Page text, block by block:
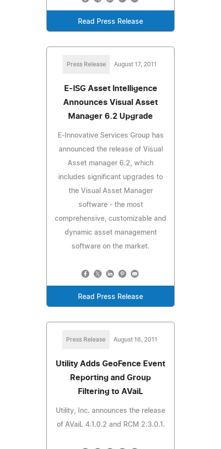
Read Press Release
Press Release August 17, 2011
E-ISG Asset Intelligence
Announces Visual Asset
Manager 6.2 Upgrade
E-Innovative Services Group has
announced the release of Visual
Asset manager 6.2, which
includes significant upgrades to
the Visual Asset Manager
software - the most
comprehensive, customizable and
dynamic asset management
software on the market.
Read Press Release
Press Release August 16, 2011
Utility Adds GeoFence Event
Reporting and Group
Filtering to AVaiL
Utility, Inc. announces the release
of AVaiL 4.1.0.2 and RCM 2.3.0.1.